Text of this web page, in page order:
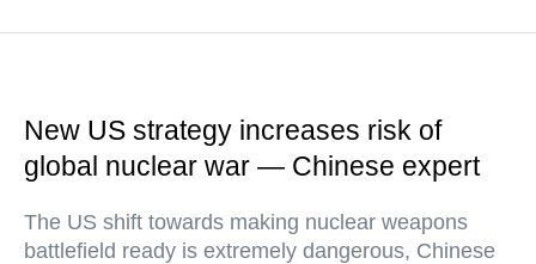
New US strategy increases risk of
global nuclear war — Chinese expert
The US shift towards making nuclear weapons
battlefield ready is extremely dangerous, Chinese